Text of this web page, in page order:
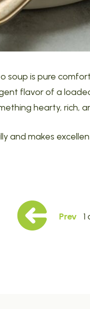
soup is pure
flavor of a
hearty, rich,
and makes
Prev 1